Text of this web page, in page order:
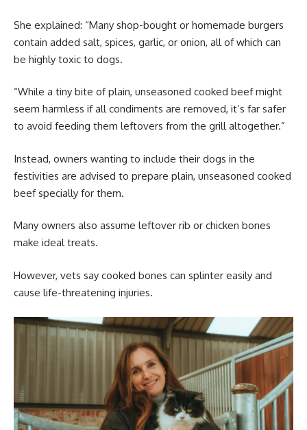
She explained: “Many shop-bought or homemade burgers
contain added salt, spices, garlic, or onion, all of which can
be highly toxic to dogs.
“While a tiny bite of plain, unseasoned cooked beef might
seem harmless if all condiments are removed, it’s far safer
to avoid feeding them leftovers from the grill altogether.”
Instead, owners wanting to include their dogs in the
festivities are advised to prepare plain, unseasoned cooked
beef specially for them.
Many owners also assume leftover rib or chicken bones
make ideal treats.
However, vets say cooked bones can splinter easily and
cause life-threatening injuries.